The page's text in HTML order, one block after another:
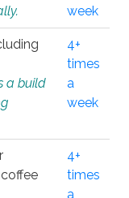
week
a build
4+
times
a
week
4+
times
a